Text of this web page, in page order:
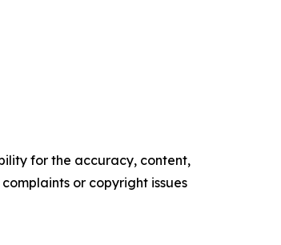
for the accuracy, content,
or copyright issues